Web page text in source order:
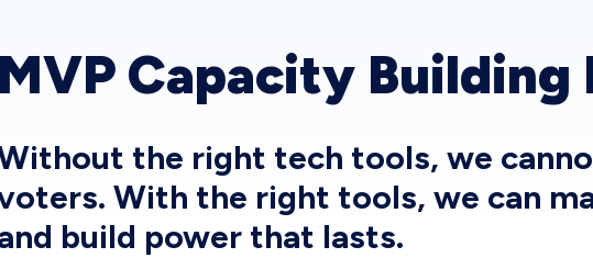
MVP Capacity Building
the right tech tools, we
With the right tools, we can
build power that lasts.